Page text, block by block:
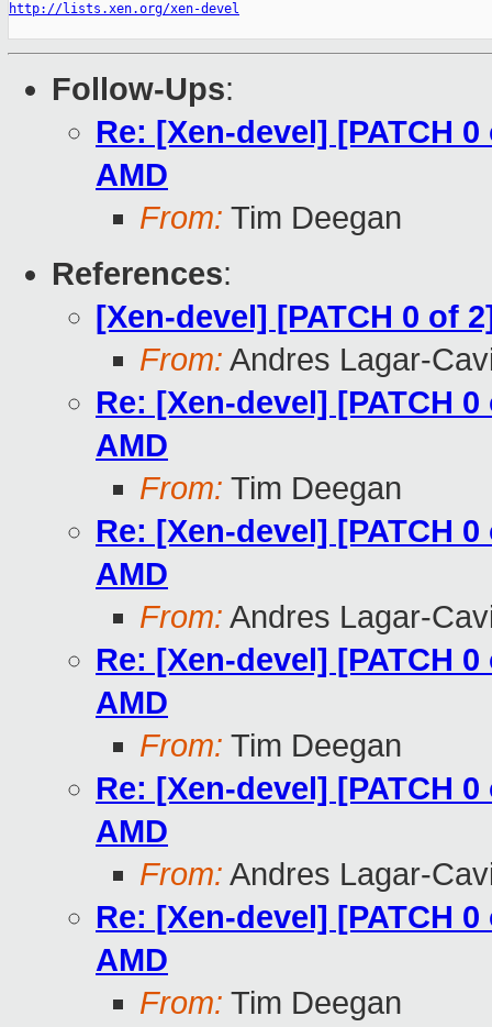
http://lists.xen.org/xen-devel
Follow-Ups:
Re: [Xen-devel] [PATCH
AMD
From: Tim Deegan
References:
[Xen-devel] [PATCH 0 of
From: Andres Lagar-
Re: [Xen-devel] [PATCH
AMD
From: Tim Deegan
Re: [Xen-devel] [PATCH
AMD
From: Andres Lagar-
Re: [Xen-devel] [PATCH
AMD
From: Tim Deegan
Re: [Xen-devel] [PATCH
AMD
From: Andres Lagar-
Re: [Xen-devel] [PATCH
AMD
From: Tim Deegan